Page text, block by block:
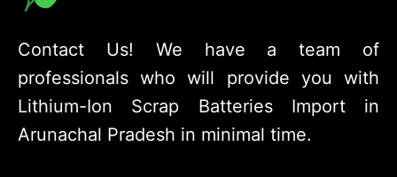
Contact Us! We have a team of
professionals who will provide you with
Lithium-Ion Scrap Batteries Import in
Arunachal Pradesh in minimal time.